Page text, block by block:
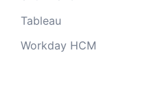
Tableau
Workday HCM